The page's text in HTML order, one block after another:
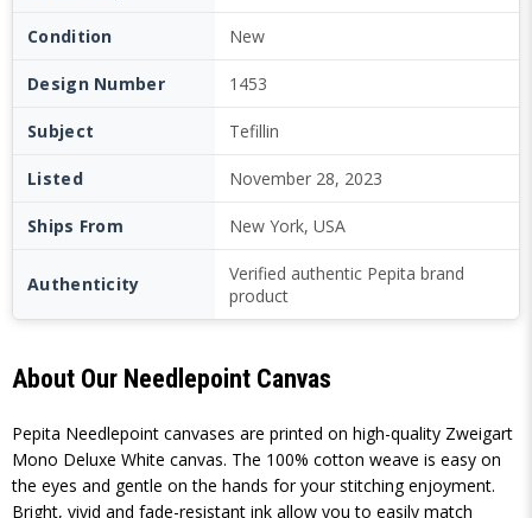
Condition New
Design Number 1453
Subject Tefillin
Listed November 28, 2023
Ships From New York, USA
Authenticity
Verified authentic Pepita brand
product
About Our Needlepoint Canvas
Pepita Needlepoint canvases are printed on high-quality Zweigart
Mono Deluxe White canvas. The 100% cotton weave is easy on
the eyes and gentle on the hands for your stitching enjoyment.
Bright, vivid and fade-resistant ink allow you to easily match